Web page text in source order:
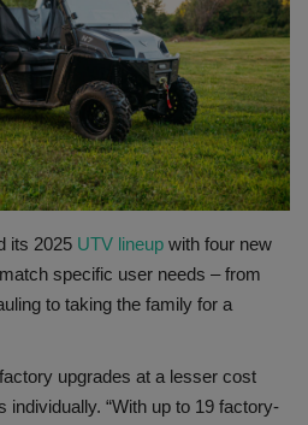
its 2025 UTV lineup with four new
specific user needs – from
to taking the family for a
upgrades at a lesser cost
“With up to 19 factory-